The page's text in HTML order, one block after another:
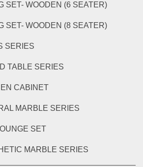
SET- WOODEN (6 SEATER)
SET- WOODEN (8 SEATER)
SERIES
TABLE SERIES
CABINET
MARBLE SERIES
SET
MARBLE SERIES